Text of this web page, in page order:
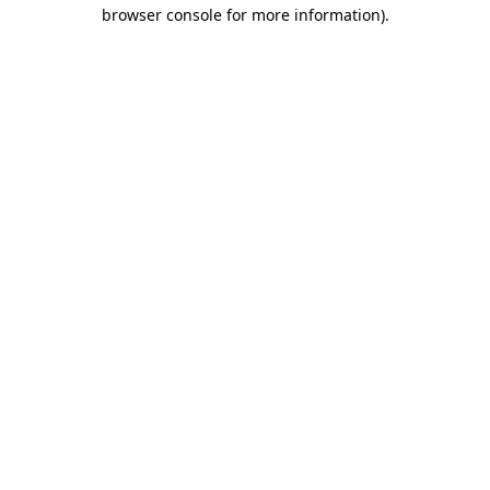
browser console for more information).